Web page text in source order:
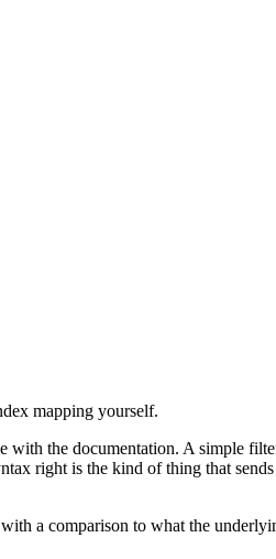
mapping yourself.
with the documentation. A simple
right is the kind of thing that
a comparison to what the